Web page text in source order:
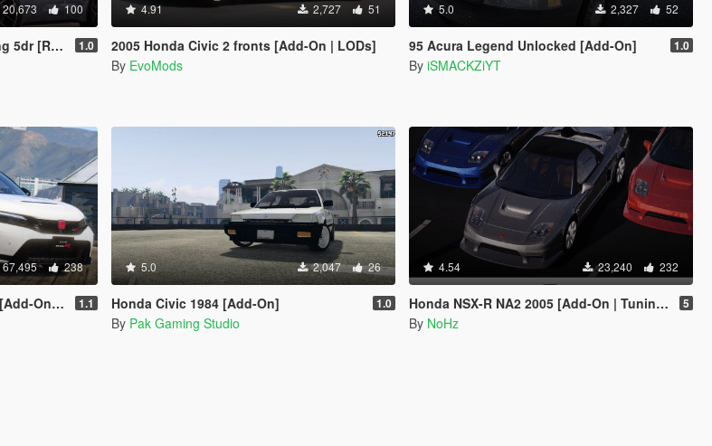
20,673 100
Add-On] 1.0
4.91 2,727 51
2005 Honda Civic 2 fronts [Add-On | LODs]
By EvoMods
5.0 2,327 52
95 Acura Legend Unlocked [Add-On] 1.0
By iSMACKZiYT
67,495 238
| RHD] 1.1
5.0 2,047 26
Honda Civic 1984 [Add-On] 1.0
By Pak Gaming Studio
4.54 23,240 232
Honda NSX-R NA2 2005 [Add-On | Tuning | Template | FiveM | RHD] 5
By NoHz